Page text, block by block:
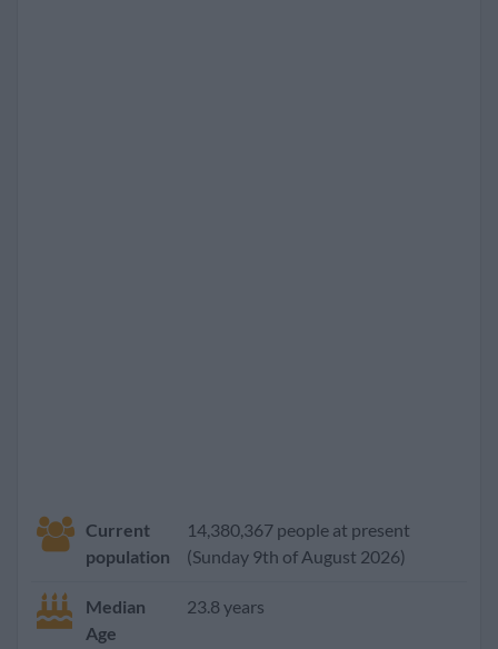
Current
population
14,380,367 people at present
(Sunday 9th of August 2026)
Median
Age
23.8 years